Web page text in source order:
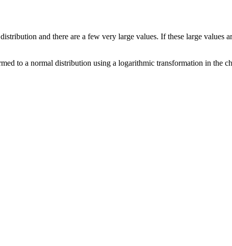
and there are a few very large values. If these large values
to a normal distribution using a logarithmic transformation in the